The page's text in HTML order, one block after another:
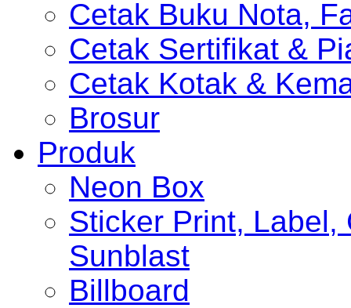
Cetak Buku Nota,
Cetak Sertifikat &
Cetak Kotak &
Brosur
Produk
Neon Box
Sticker Print, Label,
Sunblast
Billboard